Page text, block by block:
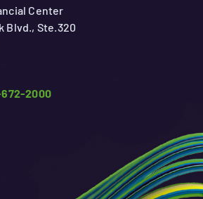
Center
Blvd., Ste.320
2000